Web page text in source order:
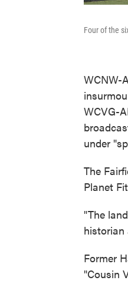
Four of the
WCNW-
WCVG-
under
The
Planet
"The
historian
Former
"Cousin